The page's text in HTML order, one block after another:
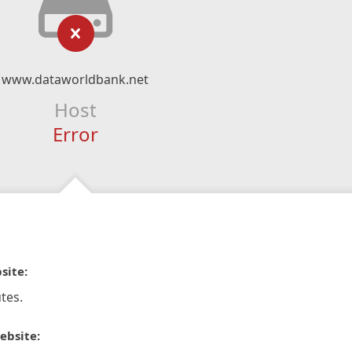
www.dataworldbank.net
Host
Error